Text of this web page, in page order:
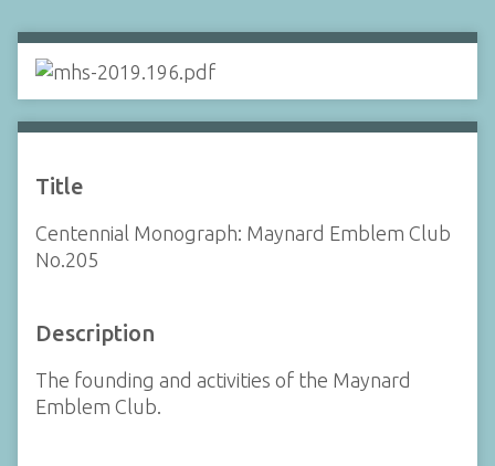
Title
Centennial Monograph: Maynard Emblem Club
No.205
Description
The founding and activities of the Maynard
Emblem Club.